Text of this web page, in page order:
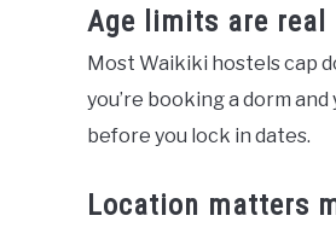
Age limits are real
Most Waikiki hostels cap
you’re booking a dorm
before you lock in dates.
Location matters